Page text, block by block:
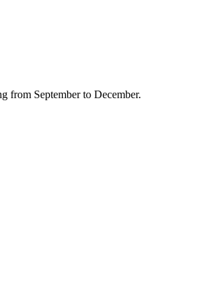
from September to December.